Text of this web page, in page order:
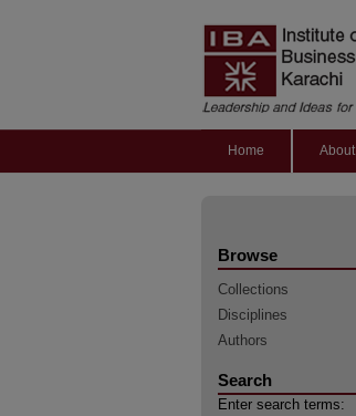
Home About
Browse
Collections
Disciplines
Authors
Search
Enter search terms: